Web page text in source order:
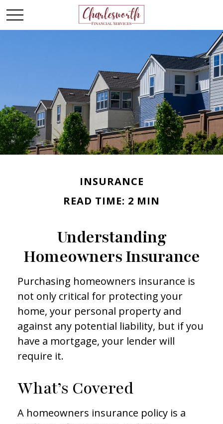
INSURANCE
READ TIME: 2 MIN
Understanding
Homeowners Insurance
Purchasing homeowners insurance is
not only critical for protecting your
home, your personal property and
against any potential liability, but if you
have a mortgage, your lender will
require it.
What’s Covered
A homeowners insurance policy is a